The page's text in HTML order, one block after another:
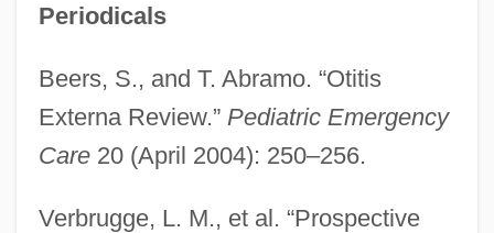
Periodicals
Beers, S., and T. Abramo. “Otitis
Externa Review.” Pediatric Emergency
Care20 (April 2004): 250–256.
Verbrugge, L. M., et al. “Prospective